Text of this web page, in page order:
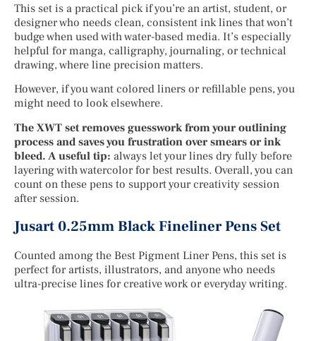
This set is a practical pick if you’re an artist, student, or
designer who needs clean, consistent ink lines that won’t
budge when used with water-based media. It’s especially
helpful for manga, calligraphy, journaling, or technical
drawing, where line precision matters.
However, if you want colored liners or refillable pens, you
might need to look elsewhere.
The XWT set removes guesswork from your outlining
process and saves you frustration over smears or ink
bleed. A useful tip: always let your lines dry fully before
layering with watercolor for best results. Overall, you can
count on these pens to support your creativity session
after session.
Jusart 0.25mm Black Fineliner Pens Set
Counted among the Best Pigment Liner Pens, this set is
perfect for artists, illustrators, and anyone who needs
ultra-precise lines for creative work or everyday writing.